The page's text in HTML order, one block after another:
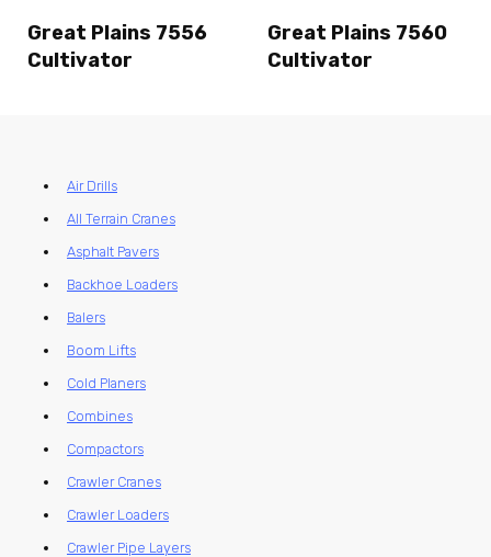
Great Plains 7556
Cultivator
Great Plains 7560
Cultivator
Air Drills
All Terrain Cranes
Asphalt Pavers
Backhoe Loaders
Balers
Boom Lifts
Cold Planers
Combines
Compactors
Crawler Cranes
Crawler Loaders
Crawler Pipe Layers